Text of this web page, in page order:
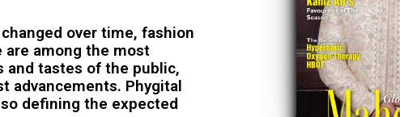
over time, fashion
are among the most
and tastes of the public,
advancements. Phygital
defining the expected